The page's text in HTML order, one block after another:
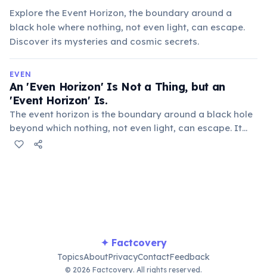
Explore the Event Horizon, the boundary around a
black hole where nothing, not even light, can escape.
Discover its mysteries and cosmic secrets.
EVEN
An 'Even Horizon' Is Not a Thing, but an
'Event Horizon' Is.
The event horizon is the boundary around a black hole
beyond which nothing, not even light, can escape. It
marks the point of no return, a critical concept in
✦ Factcovery
TopicsAboutPrivacyContactFeedback
© 2026 Factcovery. All rights reserved.